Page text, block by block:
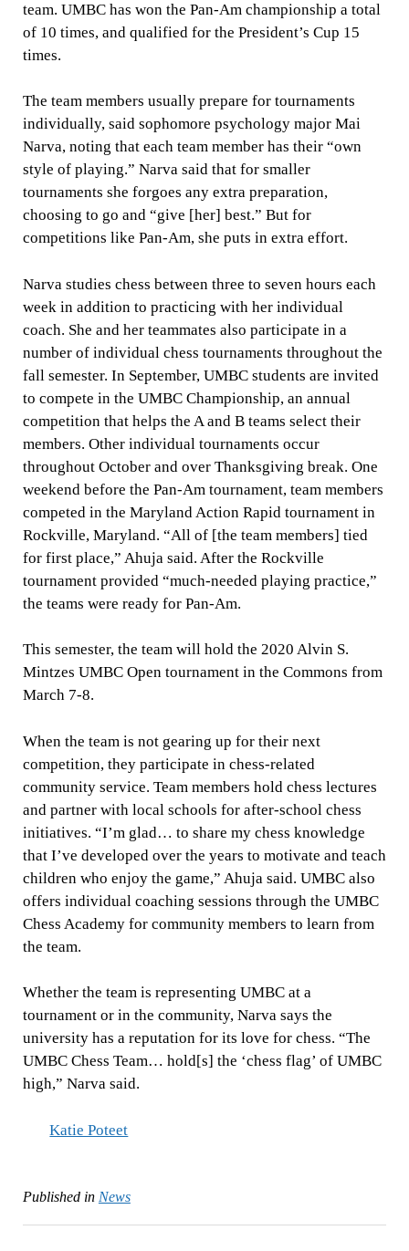
team. UMBC has won the Pan-Am championship a total
of 10 times, and qualified for the President’s Cup 15
times.
The team members usually prepare for tournaments
individually, said sophomore psychology major Mai
Narva, noting that each team member has their “own
style of playing.” Narva said that for smaller
tournaments she forgoes any extra preparation,
choosing to go and “give [her] best.” But for
competitions like Pan-Am, she puts in extra effort.
Narva studies chess between three to seven hours each
week in addition to practicing with her individual
coach. She and her teammates also participate in a
number of individual chess tournaments throughout the
fall semester. In September, UMBC students are invited
to compete in the UMBC Championship, an annual
competition that helps the A and B teams select their
members. Other individual tournaments occur
throughout October and over Thanksgiving break. One
weekend before the Pan-Am tournament, team members
competed in the Maryland Action Rapid tournament in
Rockville, Maryland. “All of [the team members] tied
for first place,” Ahuja said. After the Rockville
tournament provided “much-needed playing practice,”
the teams were ready for Pan-Am.
This semester, the team will hold the 2020 Alvin S.
Mintzes UMBC Open tournament in the Commons from
March 7-8.
When the team is not gearing up for their next
competition, they participate in chess-related
community service. Team members hold chess lectures
and partner with local schools for after-school chess
initiatives. “I’m glad… to share my chess knowledge
that I’ve developed over the years to motivate and teach
children who enjoy the game,” Ahuja said. UMBC also
offers individual coaching sessions through the UMBC
Chess Academy for community members to learn from
the team.
Whether the team is representing UMBC at a
tournament or in the community, Narva says the
university has a reputation for its love for chess. “The
UMBC Chess Team… hold[s] the ‘chess flag’ of UMBC
high,” Narva said.
Katie Poteet
Published in News